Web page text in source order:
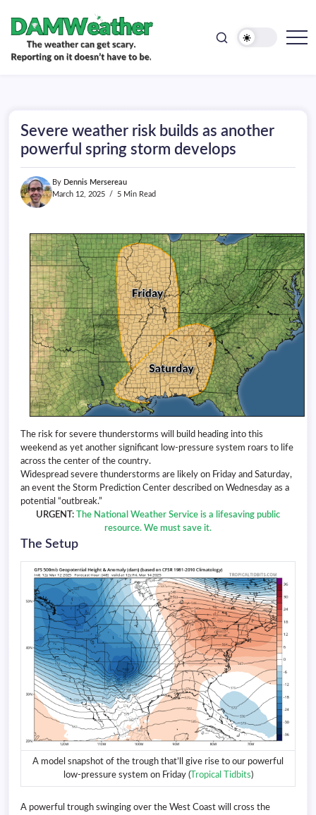
content
doesn't
have
be.
Severe weather risk builds as another
powerful spring storm develops
By Dennis Mersereau
March 12, 2025
5 Min Read
The risk for severe thunderstorms will build heading into this
weekend as yet another significant low-pressure system roars to life
across the center of the country.
Widespread severe thunderstorms are likely on Friday and Saturday,
an event the Storm Prediction Center described on Wednesday as a
potential “outbreak.”
URGENT: The National Weather Service is a lifesaving public
resource. We must save it.
The Setup
A model snapshot of the trough that’ll give rise to our powerful
low-pressure system on Friday (Tropical Tidbits)
A powerful trough swinging over the West Coast will cross the